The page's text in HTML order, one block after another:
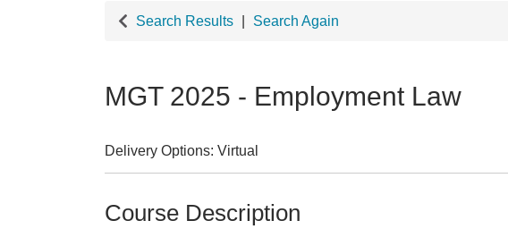
Search Results Search Again
MGT 2025 - Employment Law
Delivery Options Virtual
Course Description